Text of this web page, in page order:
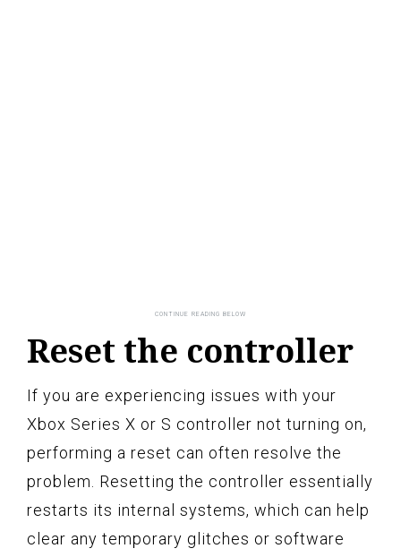
Reset the controller
If you are experiencing issues with your
Xbox Series X or S controller not turning on,
performing a reset can often resolve the
problem. Resetting the controller essentially
restarts its internal systems, which can help
clear any temporary glitches or software